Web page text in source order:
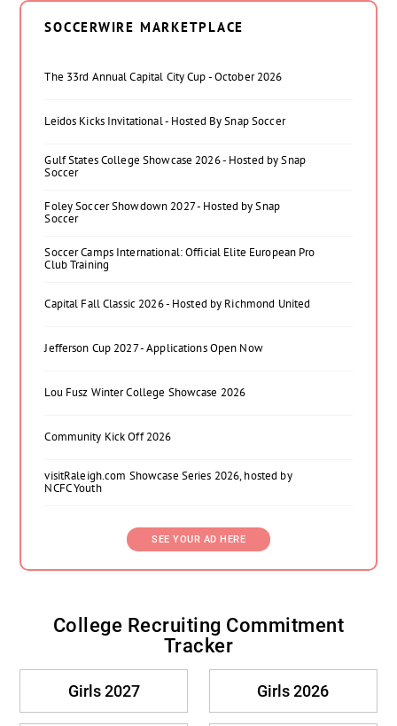
SOCCERWIRE MARKETPLACE
The 33rd Annual Capital City Cup - October 2026
Leidos Kicks Invitational - Hosted By Snap Soccer
Gulf States College Showcase 2026 - Hosted by Snap
Soccer
Foley Soccer Showdown 2027 - Hosted by Snap
Soccer
Soccer Camps International: Official Elite European Pro
Club Training
Capital Fall Classic 2026 - Hosted by Richmond United
Jefferson Cup 2027 - Applications Open Now
Lou Fusz Winter College Showcase 2026
Community Kick Off 2026
visitRaleigh.com Showcase Series 2026, hosted by
NCFC Youth
SEE YOUR AD HERE
College Recruiting Commitment
Tracker
Girls 2027 Girls 2026